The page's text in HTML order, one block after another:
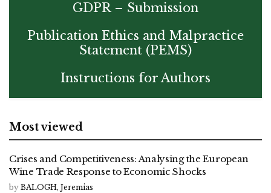
GDPR – Submission
Publication Ethics and Malpractice
Statement (PEMS)
Instructions for Authors
Most viewed
Crises and Competitiveness: Analysing the European
Wine Trade Response to Economic Shocks
by BALOGH, Jeremias